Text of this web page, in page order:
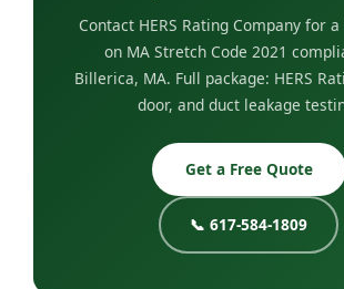
Contact HERS Rating Company for
on MA Stretch Code 2021
Billerica, MA. Full package: HERS
door, and duct leakage
Get a Free Quote
📞 617-584-1809